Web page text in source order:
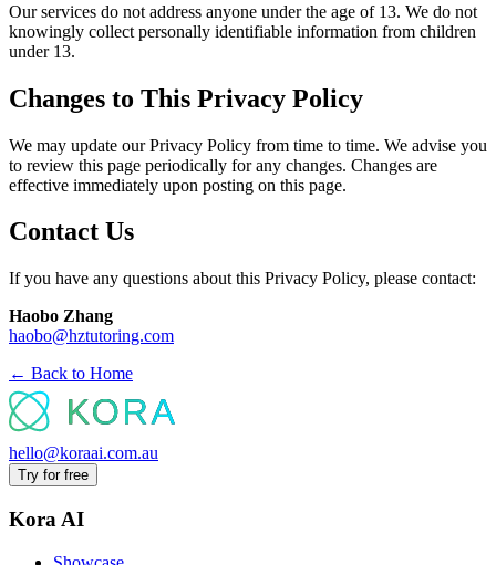
Our services do not address anyone under the age of 13. We do not
knowingly collect personally identifiable information from children
under 13.
Changes to This Privacy Policy
We may update our Privacy Policy from time to time. We advise you
to review this page periodically for any changes. Changes are
effective immediately upon posting on this page.
Contact Us
If you have any questions about this Privacy Policy, please contact:
Haobo Zhang
haobo@hztutoring.com
← Back to Home
hello@koraai.com.au
Try for free
Kora AI